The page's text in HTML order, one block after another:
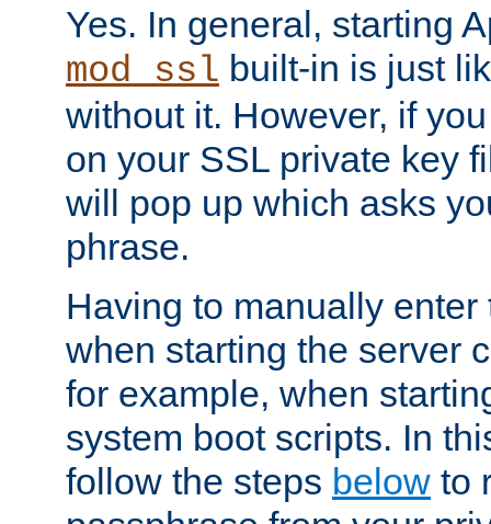
Yes. In general, starting
mod_ssl built-in is just
without it. However, if
on your SSL private key
will pop up which asks
phrase.
Having to manually
when starting the server
for example, when
system boot scripts. In
follow the steps below to